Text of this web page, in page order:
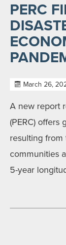
PERC
March 26,
A new report
(PERC)
resulting from
communities
5-year